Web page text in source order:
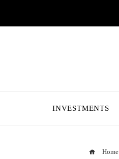
INVESTMENTS
Home